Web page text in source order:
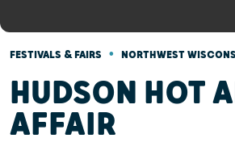
FESTIVALS & FAIRS • NORTHWEST
HUDSON HOT
AFFAIR